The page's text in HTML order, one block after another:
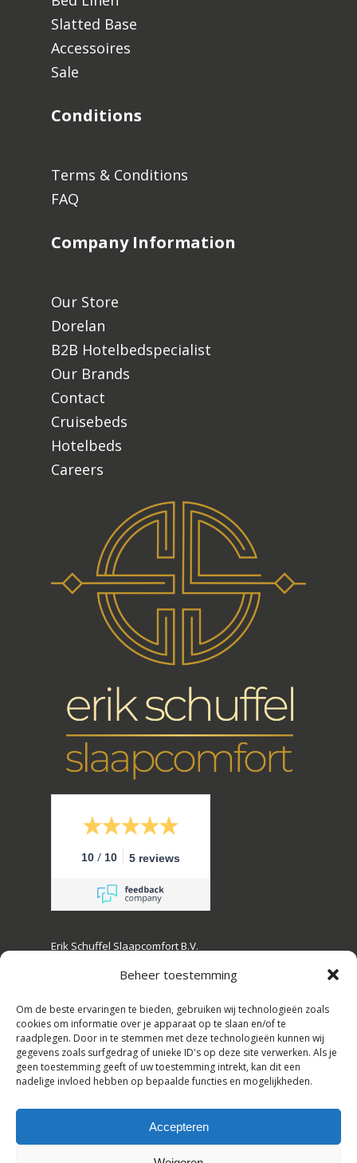
Beheer toestemming
Om de beste ervaringen te bieden, gebruiken wij technologieën zoals
cookies om informatie over je apparaat op te slaan en/of te
raadplegen. Door in te stemmen met deze technologieën kunnen wij
gegevens zoals surfgedrag of unieke ID's op deze site verwerken. Als je
geen toestemming geeft of uw toestemming intrekt, kan dit een
nadelige invloed hebben op bepaalde functies en mogelijkheden.
Accepteren
Subtotal: €0,00
Slatted Base
Accessoires
Sale
Conditions
Terms & Conditions
FAQ
Company Information
Our Store
Dorelan
B2B Hotelbedspecialist
Our Brands
Contact
Cruisebeds
Hotelbeds
Careers
10 / 10 5 reviews
Erik Schuffel Slaapcomfort B.V.
Kanaalstraat 16, 2161 JL Lisse, The Netherlands
E-mail: info@erikschuffel.nl
Chamber of commerce: 82803730
VAT: NL862609720B01